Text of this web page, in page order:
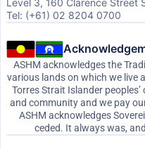
Level 3, 160 Clarence Street
Tel: (+61) 02 8204 0700
ASHM acknowledges the
various lands on which we live
Torres Strait Islander
and community and we pay
ASHM acknowledges
ceded. It always was,